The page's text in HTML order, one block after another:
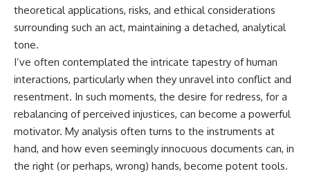
theoretical applications, risks, and ethical considerations
surrounding such an act, maintaining a detached, analytical
tone.
I’ve often contemplated the intricate tapestry of human
interactions, particularly when they unravel into conflict and
resentment. In such moments, the desire for redress, for a
rebalancing of perceived injustices, can become a powerful
motivator. My analysis often turns to the instruments at
hand, and how even seemingly innocuous documents can, in
the right (or perhaps, wrong) hands, become potent tools.